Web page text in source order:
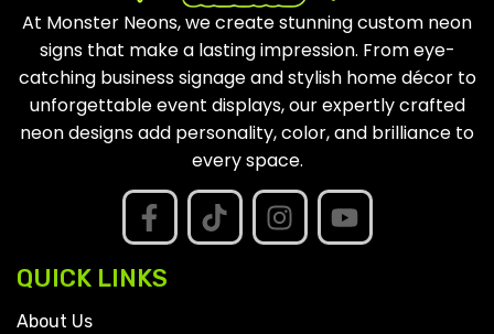
At Monster Neons, we create stunning custom neon
signs that make a lasting impression. From eye-
catching business signage and stylish home décor to
unforgettable event displays, our expertly crafted
neon designs add personality, color, and brilliance to
every space.
QUICK LINKS
About Us